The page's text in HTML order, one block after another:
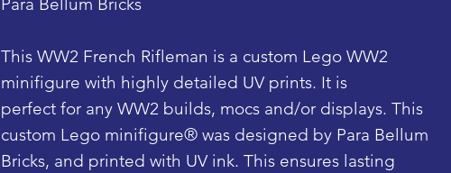
Para Bellum Bricks
This WW2 French Rifleman is a custom Lego WW2
minifigure with highly detailed UV prints. It is
perfect for any WW2 builds, mocs and/or displays. This
custom Lego minifigure® was designed by Para Bellum
Bricks, and printed with UV ink. This ensures lasting